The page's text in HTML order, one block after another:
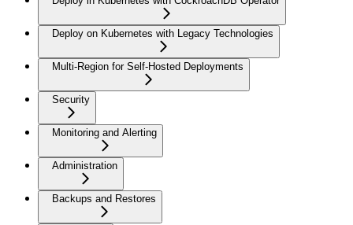
Deploy on Kubernetes with Legacy Technologies
Multi-Region for Self-Hosted Deployments
Security
Monitoring and Alerting
Administration
Backups and Restores